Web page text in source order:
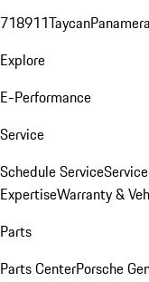
718911TaycanPanamera
Explore
E-Performance
Service
Schedule Service
ExpertiseWarranty &
Parts
Parts CenterPorsche